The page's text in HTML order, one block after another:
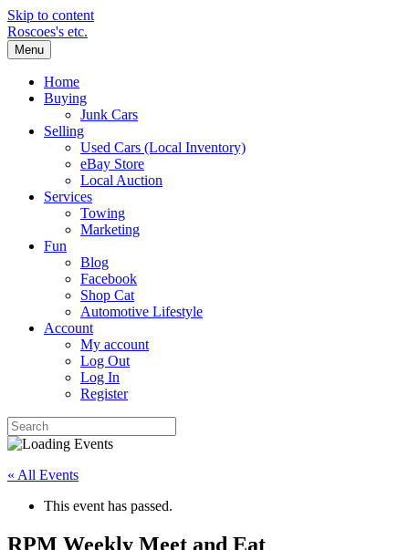
Skip to content
Roscoes's etc.
Menu
Home
Buying
Junk Cars
Selling
Used Cars (Local Inventory)
eBay Store
Local Auction
Services
Towing
Marketing
Fun
Blog
Facebook
Shop Cat
Automotive Lifestyle
Account
My account
Log Out
Log In
Register
« All Events
This event has passed.
RPM Weekly Meet and Eat